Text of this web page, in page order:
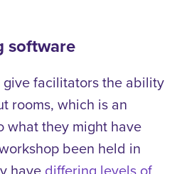
software
facilitators the ability
rooms, which is an
what they might have
been held in